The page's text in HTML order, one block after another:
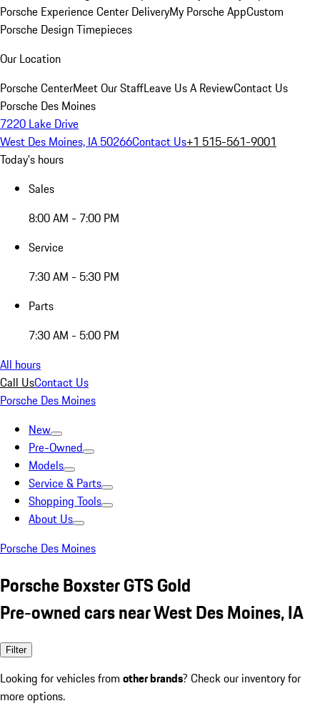
Porsche Experience Center DeliveryMy Porsche AppCustom
Porsche Design Timepieces
Our Location
Porsche CenterMeet Our StaffLeave Us A ReviewContact Us
Porsche Des Moines
7220 Lake Drive
West Des Moines, IA 50266Contact Us+1 515-561-9001
Today's hours
Sales
8:00 AM - 7:00 PM
Service
7:30 AM - 5:30 PM
Parts
7:30 AM - 5:00 PM
All hours
Call UsContact Us
Porsche Des Moines
New
Pre-Owned
Models
Service & Parts
Shopping Tools
About Us
Porsche Des Moines
Porsche Boxster GTS Gold
Pre-owned cars near West Des Moines, IA
Filter
Looking for vehicles from other brands? Check our inventory for
more options.